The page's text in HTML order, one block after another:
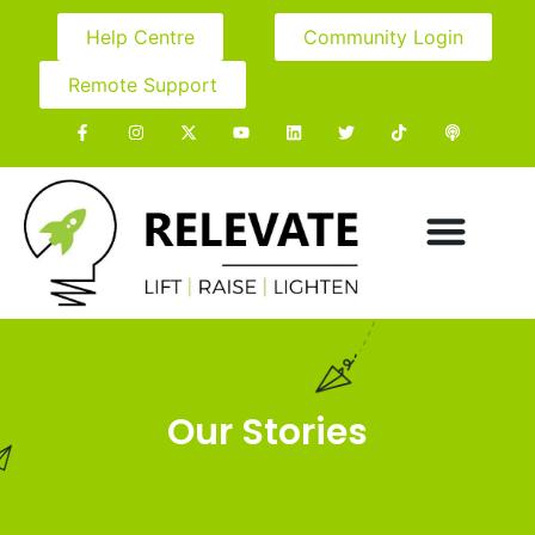
Help Centre
Community Login
Remote Support
Our Stories